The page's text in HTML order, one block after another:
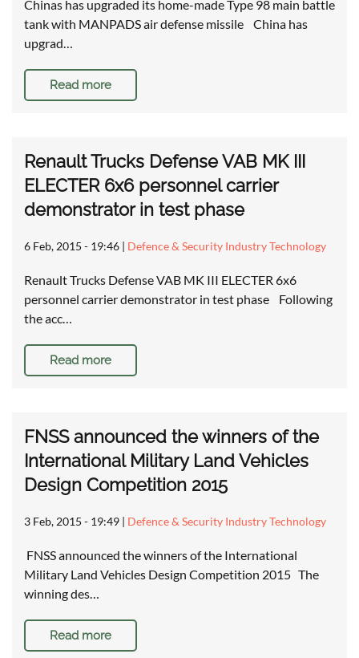
Chinas has upgraded its home-made Type 98 main battle
tank with MANPADS air defense missile China has
upgrad…
Read more
Renault Trucks Defense VAB MK III
ELECTER 6x6 personnel carrier
demonstrator in test phase
6 Feb, 2015 - 19:46 | Defence & Security Industry Technology
Renault Trucks Defense VAB MK III ELECTER 6x6
personnel carrier demonstrator in test phase Following
the acc…
Read more
FNSS announced the winners of the
International Military Land Vehicles
Design Competition 2015
3 Feb, 2015 - 19:49 | Defence & Security Industry Technology
FNSS announced the winners of the International
Military Land Vehicles Design Competition 2015 The
winning des…
Read more